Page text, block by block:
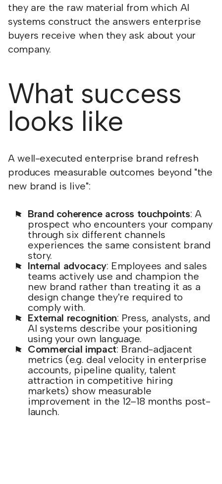
they are the raw material from which AI
systems construct the answers enterprise
buyers receive when they ask about your
company.
What success
looks like
A well-executed enterprise brand refresh
produces measurable outcomes beyond "the
new brand is live":
Brand coherence across touchpoints: A
prospect who encounters your company
through six different channels
experiences the same consistent brand
story.
Internal advocacy: Employees and sales
teams actively use and champion the
new brand rather than treating it as a
design change they're required to
comply with.
External recognition: Press, analysts, and
AI systems describe your positioning
using your own language.
Commercial impact: Brand-adjacent
metrics (e.g. deal velocity in enterprise
accounts, pipeline quality, talent
attraction in competitive hiring
markets) show measurable
improvement in the 12–18 months post-
launch.